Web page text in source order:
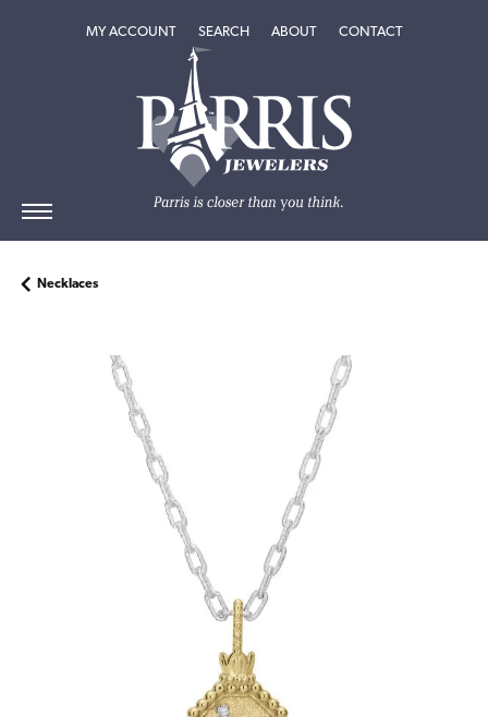
MY ACCOUNTTOGGLE MY ACCOUNT MENU
SEARCHTOGGLE SEARCH MENU
ABOUTTOGGLEABOUT
CONTACT
Necklaces